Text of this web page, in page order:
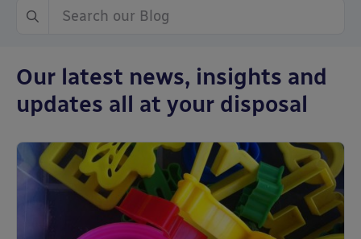
Our latest news, insights and
updates all at your disposal